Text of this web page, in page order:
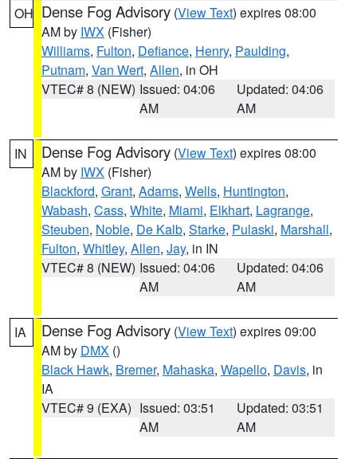
OH Dense Fog Advisory (View Text) expires 08:00
AM by IWX (Fisher)
Williams, Fulton, Defiance, Henry, Paulding,
Putnam, Van Wert, Allen, in OH
VTEC# 8 (NEW) Issued: 04:06
AM
Updated: 04:06
AM
IN Dense Fog Advisory (View Text) expires 08:00
AM by IWX (Fisher)
Blackford, Grant, Adams, Wells, Huntington,
Wabash, Cass, White, Miami, Elkhart, Lagrange,
Steuben, Noble, De Kalb, Starke, Pulaski, Marshall,
Fulton, Whitley, Allen, Jay, in IN
VTEC# 8 (NEW) Issued: 04:06
AM
Updated: 04:06
AM
IA Dense Fog Advisory (View Text) expires 09:00
AM by DMX ()
Black Hawk, Bremer, Mahaska, Wapello, Davis, in
IA
VTEC# 9 (EXA) Issued: 03:51
AM
Updated: 03:51
AM